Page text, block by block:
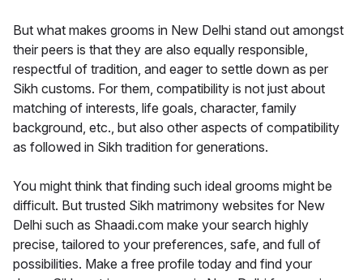
But what makes grooms in New Delhi stand out amongst
their peers is that they are also equally responsible,
respectful of tradition, and eager to settle down as per
Sikh customs. For them, compatibility is not just about
matching of interests, life goals, character, family
background, etc., but also other aspects of compatibility
as followed in Sikh tradition for generations.
You might think that finding such ideal grooms might be
difficult. But trusted Sikh matrimony websites for New
Delhi such as Shaadi.com make your search highly
precise, tailored to your preferences, safe, and full of
possibilities. Make a free profile today and find your